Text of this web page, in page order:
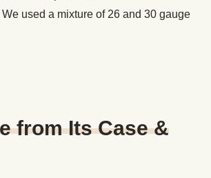
used a mixture of 26 and 30 gauge
from Its Case &